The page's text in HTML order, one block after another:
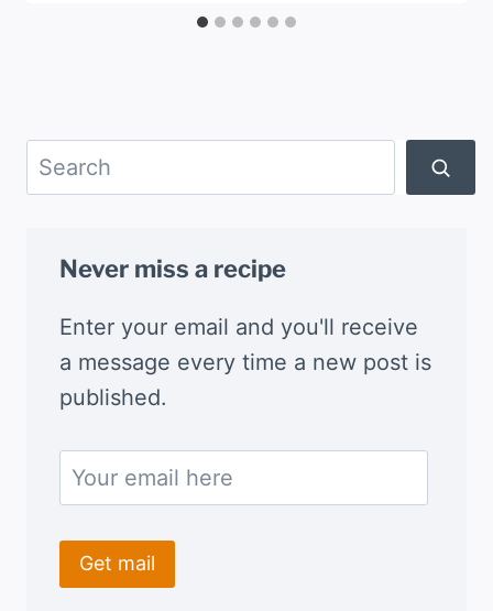
Search
Never miss a recipe
Enter your email and you'll receive
a message every time a new post is
published.